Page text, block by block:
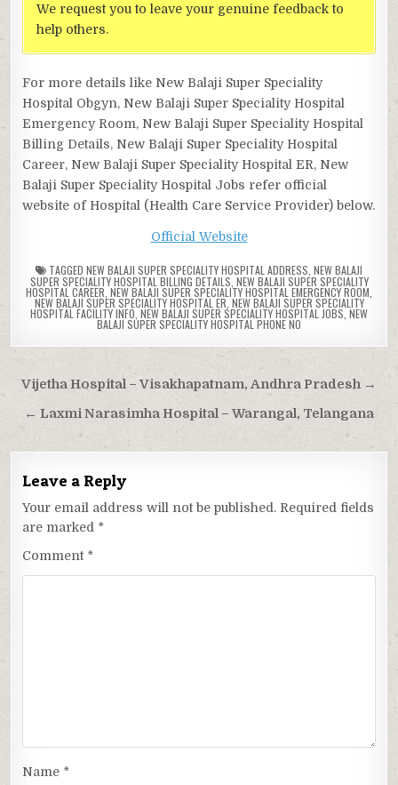
We request you to leave your genuine feedback to
help others.
For more details like New Balaji Super Speciality
Hospital Obgyn, New Balaji Super Speciality Hospital
Emergency Room, New Balaji Super Speciality Hospital
Billing Details, New Balaji Super Speciality Hospital
Career, New Balaji Super Speciality Hospital ER, New
Balaji Super Speciality Hospital Jobs refer official
website of Hospital (Health Care Service Provider) below.
Official Website
TAGGED NEW BALAJI SUPER SPECIALITY HOSPITAL ADDRESS NEW BALAJI
SUPER SPECIALITY HOSPITAL BILLING DETAILS NEW BALAJI SUPER SPECIALITY
HOSPITAL CAREER NEW BALAJI SUPER SPECIALITY HOSPITAL EMERGENCY ROOM
NEW BALAJI SUPER SPECIALITY HOSPITAL ER NEW BALAJI SUPER SPECIALITY
HOSPITAL FACILITY INFO NEW BALAJI SUPER SPECIALITY HOSPITAL JOBS NEW
BALAJI SUPER SPECIALITY HOSPITAL PHONE NO
Post
navigation
Vijetha Hospital – Visakhapatnam, Andhra Pradesh →
← Laxmi Narasimha Hospital – Warangal, Telangana
Leave a Reply
Your email address will not be published. Required fields
are marked *
Comment *
Name *